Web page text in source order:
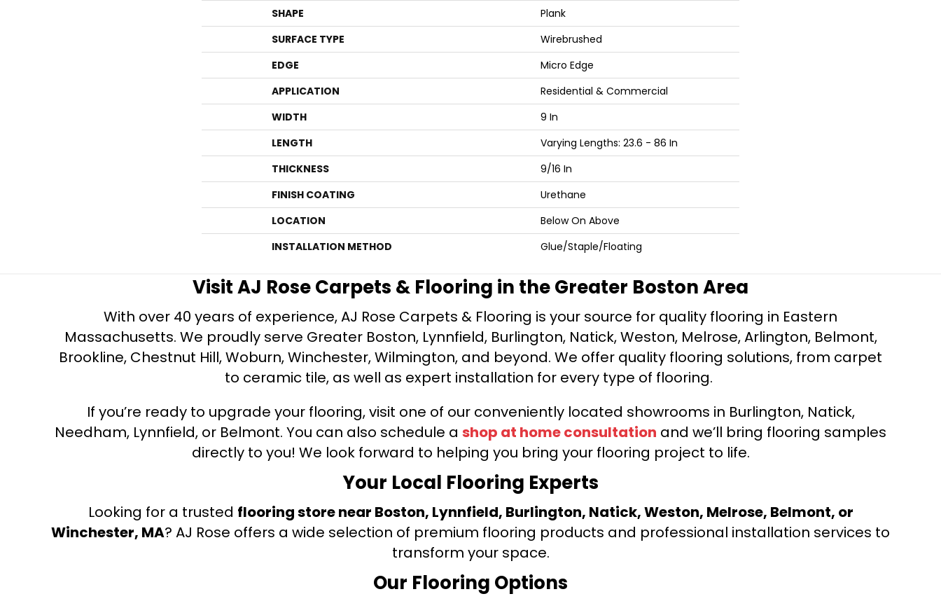
SHAPE
Plank
SURFACE TYPE
Wirebrushed
EDGE
Micro Edge
APPLICATION
Residential & Commercial
WIDTH
9 In
LENGTH
Varying Lengths: 23.6 - 86 In
THICKNESS
9/16 In
FINISH COATING
Urethane
LOCATION
Below On Above
INSTALLATION METHOD
Glue/Staple/Floating
Visit AJ Rose Carpets & Flooring in the Greater Boston Area
With over 40 years of experience, AJ Rose Carpets & Flooring is your source for quality flooring in Eastern
Massachusetts. We proudly serve Greater Boston, Lynnfield, Burlington, Natick, Weston, Melrose, Arlington, Belmont,
Brookline, Chestnut Hill, Woburn, Winchester, Wilmington, and beyond. We offer quality flooring solutions, from carpet
to ceramic tile, as well as expert installation for every type of flooring.
If you’re ready to upgrade your flooring, visit one of our conveniently located showrooms in Burlington, Natick,
Needham, Lynnfield, or Belmont. You can also schedule a shop at home consultation and we’ll bring flooring samples
directly to you! We look forward to helping you bring your flooring project to life.
Your Local Flooring Experts
Looking for a trusted flooring store near Boston, Lynnfield, Burlington, Natick, Weston, Melrose, Belmont, or
Winchester, MA? AJ Rose offers a wide selection of premium flooring products and professional installation services to
transform your space.
Our Flooring Options